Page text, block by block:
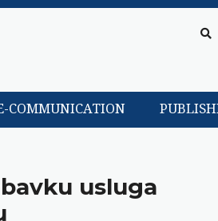
COMMUNICATION
usluga